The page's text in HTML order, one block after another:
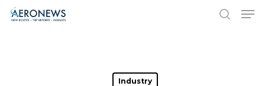
Hit enter to search or ESC to close
Industry